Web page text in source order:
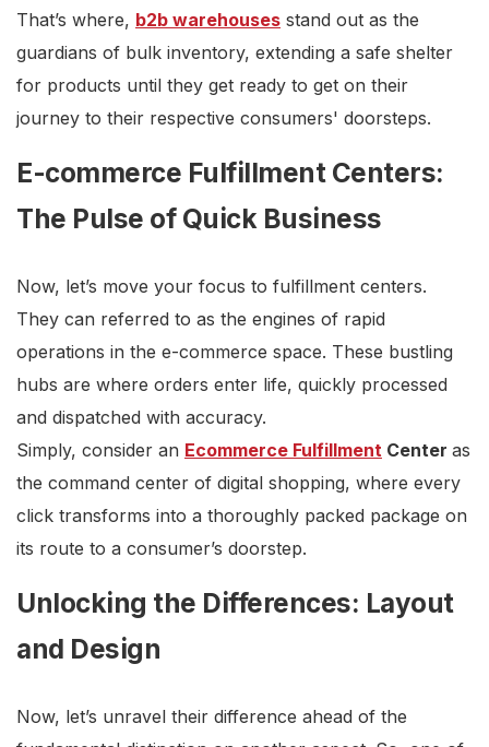
That’s where, b2b warehouses stand out as the
guardians of bulk inventory, extending a safe shelter
for products until they get ready to get on their
journey to their respective consumers' doorsteps.
E-commerce Fulfillment Centers:
The Pulse of Quick Business
Now, let’s move your focus to fulfillment centers.
They can referred to as the engines of rapid
operations in the e-commerce space. These bustling
hubs are where orders enter life, quickly processed
and dispatched with accuracy.
Simply, consider an Ecommerce Fulfillment Center as
the command center of digital shopping, where every
click transforms into a thoroughly packed package on
its route to a consumer’s doorstep.
Unlocking the Differences: Layout
and Design
Now, let’s unravel their difference ahead of the